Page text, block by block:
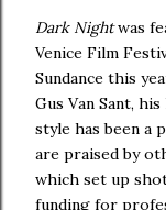
Dark Nightwas
Venice Film
Sundance this
Gus Van Sant,
style has been a
are praised by
which set up
funding for